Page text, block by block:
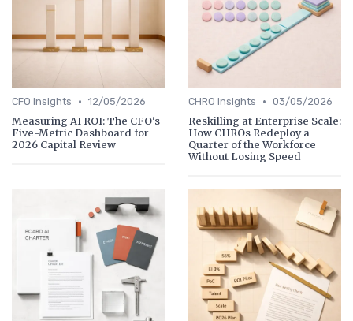
CFO Insights • 12/05/2026
Measuring AI ROI: The CFO's
Five-Metric Dashboard for
2026 Capital Review
CHRO Insights • 03/05/2026
Reskilling at Enterprise Scale:
How CHROs Redeploy a
Quarter of the Workforce
Without Losing Speed